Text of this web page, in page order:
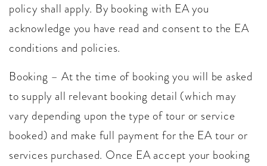
policy shall apply. By booking with EA you
acknowledge you have read and consent to the EA
conditions and policies.
Booking – At the time of booking you will be asked
to supply all relevant booking detail (which may
vary depending upon the type of tour or service
booked) and make full payment for the EA tour or
services purchased. Once EA accept your booking